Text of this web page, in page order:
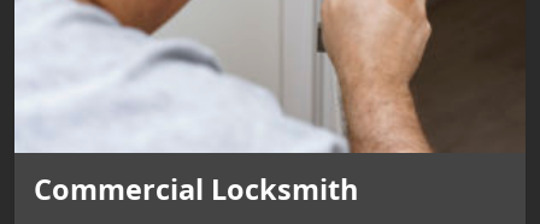
Commercial Locksmith